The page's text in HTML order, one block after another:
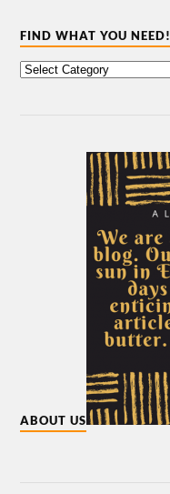
FIND WHAT YOU NEED!
ABOUT US